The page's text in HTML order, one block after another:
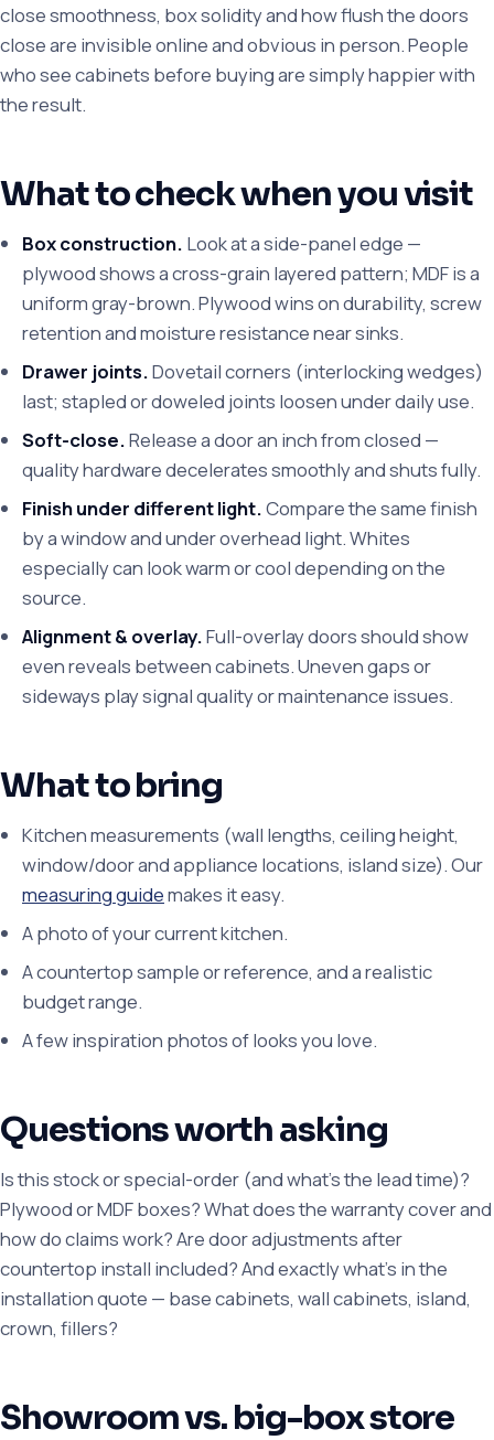
close smoothness, box solidity and how flush the doors
close are invisible online and obvious in person. People
who see cabinets before buying are simply happier with
the result.
What to check when you visit
Box construction. Look at a side-panel edge —
plywood shows a cross-grain layered pattern; MDF is a
uniform gray-brown. Plywood wins on durability, screw
retention and moisture resistance near sinks.
Drawer joints.Dovetail corners (interlocking wedges)
last; stapled or doweled joints loosen under daily use.
Soft-close.Release a door an inch from closed —
quality hardware decelerates smoothly and shuts fully.
Finish under different light.Compare the same finish
by a window and under overhead light. Whites
especially can look warm or cool depending on the
source.
Alignment & overlay.Full-overlay doors should show
even reveals between cabinets. Uneven gaps or
sideways play signal quality or maintenance issues.
What to bring
Kitchen measurements (wall lengths, ceiling height,
window/door and appliance locations, island size). Our
measuring guidemakes it easy.
A photo of your current kitchen.
A countertop sample or reference, and a realistic
budget range.
A few inspiration photos of looks you love.
Questions worth asking
Is this stock or special-order (and what's the lead time)?
Plywood or MDF boxes? What does the warranty cover and
how do claims work? Are door adjustments after
countertop install included? And exactly what's in the
installation quote — base cabinets, wall cabinets, island,
crown, fillers?
Showroom vs. big-box store